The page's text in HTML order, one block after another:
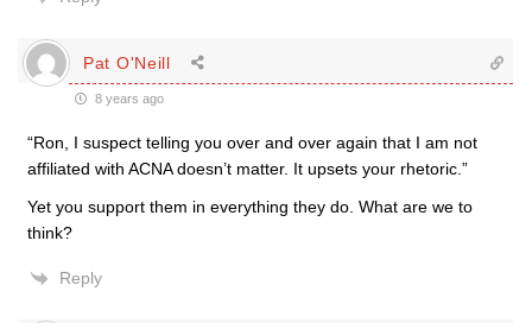
Pat O'Neill
8 years ago
“Ron, I suspect telling you over and over again that I am not
affiliated with ACNA doesn’t matter. It upsets your rhetoric.”
Yet you support them in everything they do. What are we to
think?
Reply